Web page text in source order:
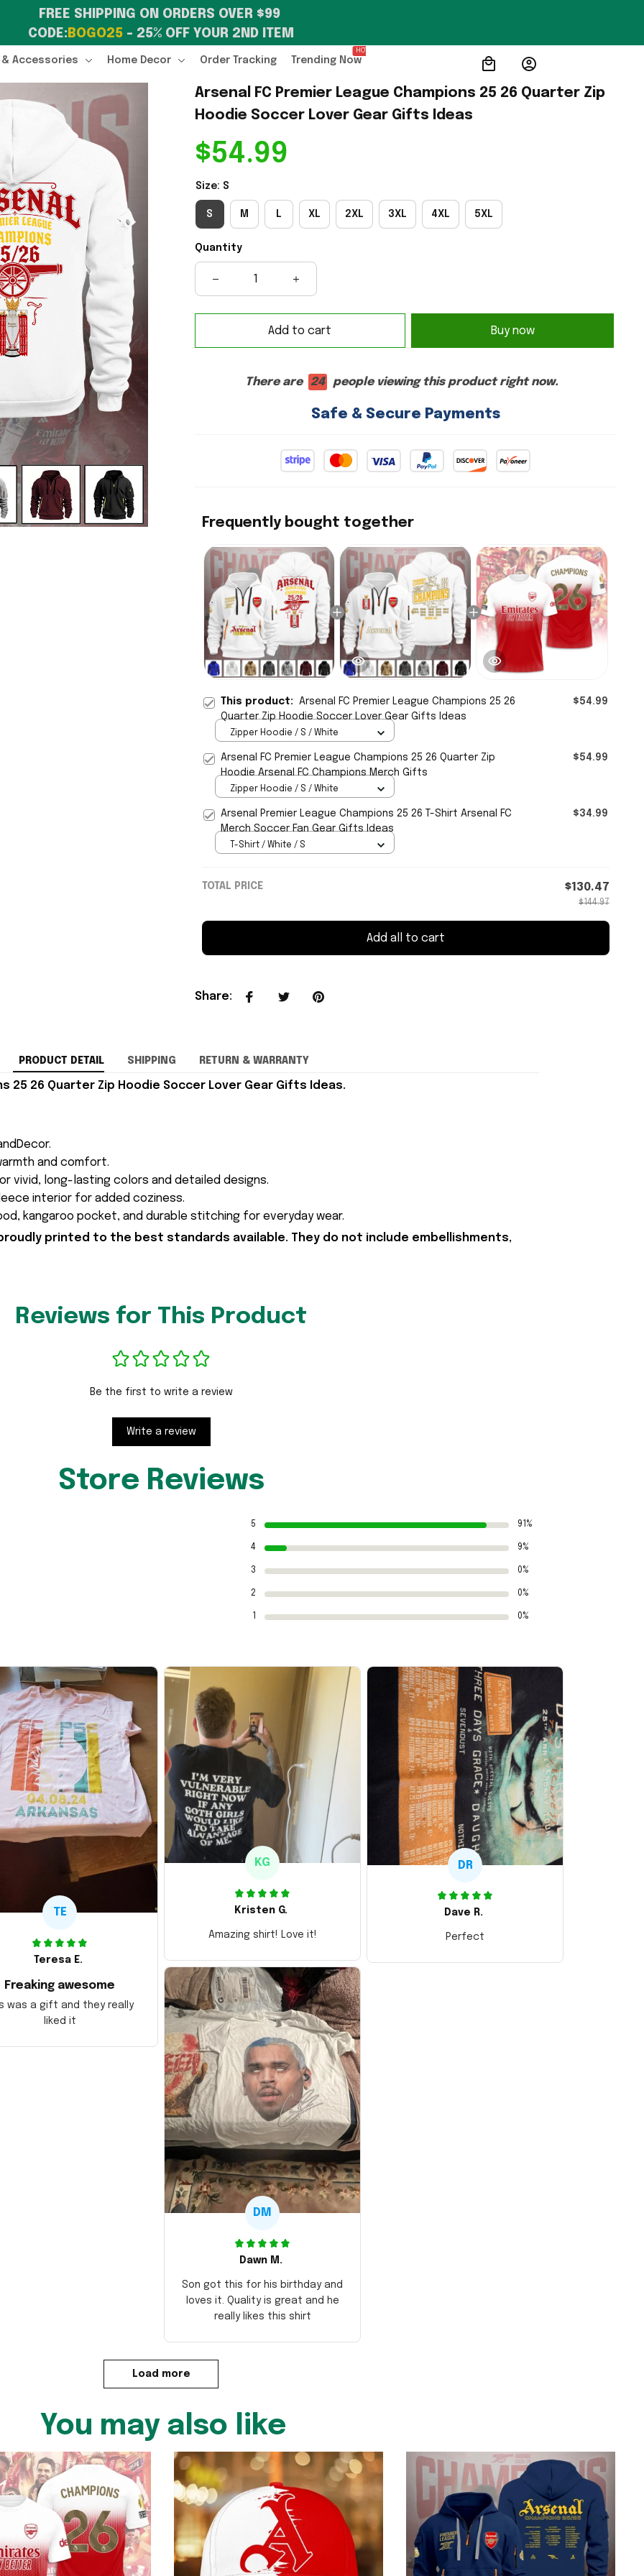
FREE SHIPPING ON ORDERS OVER $99
CODE: BOGO25 – 25% OFF YOUR 2ND ITEM
Accessories Home Decor Order Tracking Trending Now
HOT
Arsenal FC Premier League Champions 25 26 Quarter Zip
Hoodie Soccer Lover Gear Gifts Ideas
$54.99
Size: S
S M L XL 2XL 3XL 4XL 5XL
Quantity
Add to cart Buy now
There are 28 people viewing this product right now.
Safe & Secure Payments
Frequently bought together
This product: Arsenal FC Premier League Champions 25 26
Quarter Zip Hoodie Soccer Lover Gear Gifts Ideas
$54.99
Zipper Hoodie / S / White
Arsenal FC Premier League Champions 25 26 Quarter Zip
Hoodie Arsenal FC Champions Merch Gifts
$54.99
Zipper Hoodie / S / White
Arsenal Premier League Champions 25 26 T-Shirt Arsenal FC
Merch Soccer Fan Gear Gifts Ideas
$34.99
T-Shirt / White / S
TOTAL PRICE $130.47
$144.97
Add all to cart
Share:
PRODUCT DETAIL SHIPPING RETURN & WARRANTY
25 26 Quarter Zip Hoodie Soccer Lover Gear Gifts Ideas.
and comfort.
vivid, long-lasting colors and detailed designs.
interior for added coziness.
kangaroo pocket, and durable stitching for everyday wear.
printed to the best standards available. They do not include embellishments,
Reviews for This Product
Be the first to write a review
Write a review
Store Reviews
5 91%
4 9%
3 0%
2 0%
0%
TE
Teresa E.
Freaking awesome
was a gift and they really
liked it
KG
Kristen G.
Amazing shirt! Love it!
DR
Dave R.
Perfect
DM
Dawn M.
Son got this for his birthday and
loves it. Quality is great and he
really likes this shirt
Load more
You may also like